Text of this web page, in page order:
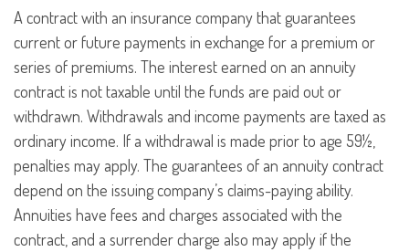
A contract with an insurance company that guarantees
current or future payments in exchange for a premium or
series of premiums. The interest earned on an annuity
contract is not taxable until the funds are paid out or
withdrawn. Withdrawals and income payments are taxed as
ordinary income. If a withdrawal is made prior to age 59½,
penalties may apply. The guarantees of an annuity contract
depend on the issuing company’s claims-paying ability.
Annuities have fees and charges associated with the
contract, and a surrender charge also may apply if the